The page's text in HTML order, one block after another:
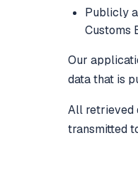
Publicly
Customs
Our
data that is
All retrieved
transmitted